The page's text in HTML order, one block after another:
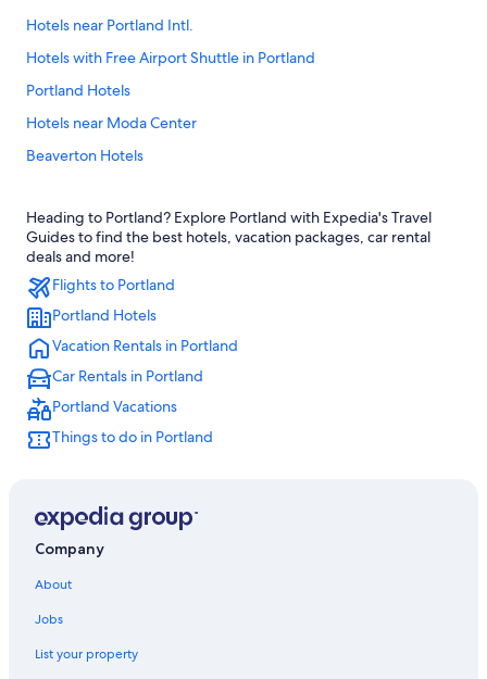
Hotels near Portland Intl.
Hotels with Free Airport Shuttle in Portland
Portland Hotels
Hotels near Moda Center
Beaverton Hotels
Pet-Friendly Hotels in Portland
Extended Stay Hotels in Portland
Motels in Portland
Cheap Hotels in Portland
Wyndham Hotels in Portland
Heading to Portland? Explore Portland with Expedia's Travel
Guides to find the best hotels, vacation packages, car rental
deals and more!
Flights to Portland
Portland Hotels
Vacation Rentals in Portland
Car Rentals in Portland
Portland Vacations
Things to do in Portland
Company
About
Jobs
List your property